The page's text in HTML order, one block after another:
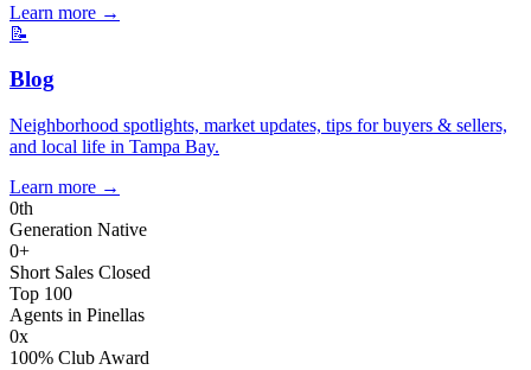
Learn more →
📝
Blog
Neighborhood spotlights, market updates, tips for buyers & sellers,
and local life in Tampa Bay.
Learn more →
0th
Generation Native
0+
Short Sales Closed
Top 100
Agents in Pinellas
0x
100% Club Award